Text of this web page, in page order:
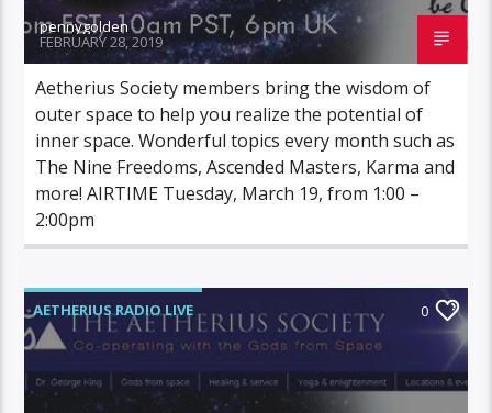
pennygolden
FEBRUARY 28, 2019
Aetherius Society members bring the wisdom of
outer space to help you realize the potential of
inner space. Wonderful topics every month such as
The Nine Freedoms, Ascended Masters, Karma and
more! AIRTIME Tuesday, March 19, from 1:00 –
2:00pm
AETHERIUS RADIO LIVE 0